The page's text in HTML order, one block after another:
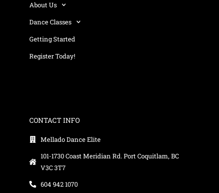
About Us
Dance Classes
Getting Started
Register Today!
CONTACT INFO
Mellado Dance Elite
101-1730 Coast Meridian Rd. Port Coquitlam, BC
V3C 3T7
604 942 1070